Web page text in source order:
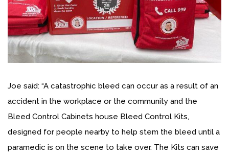
Joe said: “A catastrophic bleed can occur as a result of an
accident in the workplace or the community and the
Bleed Control Cabinets house Bleed Control Kits,
designed for people nearby to help stem the bleed until a
paramedic is on the scene to take over. The Kits can save